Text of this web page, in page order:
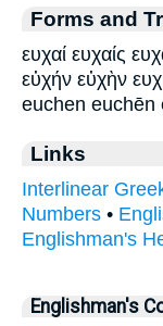
Forms and
ευχαί ευχαίς
εὐχήν εὐχὴν
euchen euchēn
Links
Interlinear
Numbers •
Englishman's
Englishman's